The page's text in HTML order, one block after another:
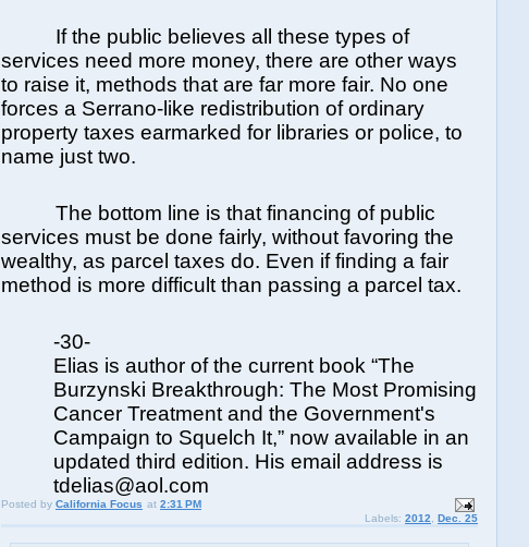
If the public believes all these types of
services need more money, there are other ways
to raise it, methods that are far more fair. No one
forces a Serrano-like redistribution of ordinary
property taxes earmarked for libraries or police, to
name just two.
The bottom line is that financing of public
services must be done fairly, without favoring the
wealthy, as parcel taxes do. Even if finding a fair
method is more difficult than passing a parcel tax.
-30-
Elias is author of the current book “The
Burzynski Breakthrough: The Most Promising
Cancer Treatment and the Government's
Campaign to Squelch It,” now available in an
updated third edition. His email address is
tdelias@aol.com
Posted by California Focus at 2:31 PM
Labels: 2012 Dec. 25